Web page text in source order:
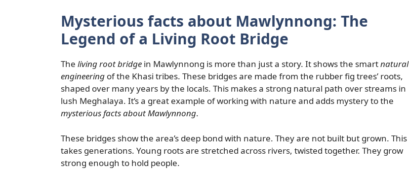
Mysterious facts about Mawlynnong: The
Legend of a Living Root Bridge
The living root bridge in Mawlynnong is more than just a story. It shows the smartnatural
engineering of the Khasi tribes. These bridges are made from the rubber fig trees’ roots,
shaped over many years by the locals. This makes a strong natural path over streams in
lush Meghalaya. It’s a great example of working with nature and adds mystery to the
mysterious facts about Mawlynnong.
These bridges show the area’s deep bond with nature. They are not built but grown. This
takes generations. Young roots are stretched across rivers, twisted together. They grow
strong enough to hold people.